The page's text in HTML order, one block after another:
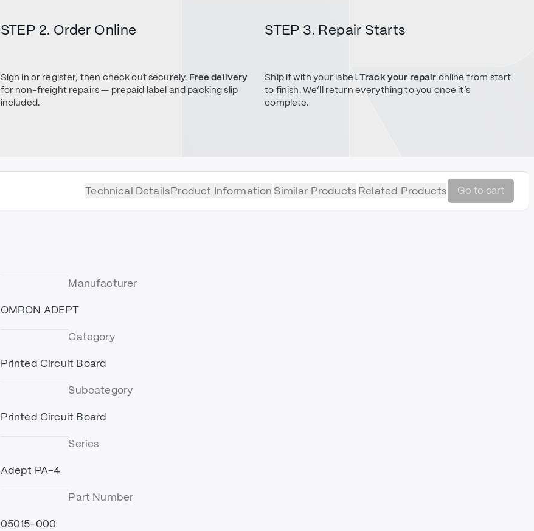
STEP 2. Order Online
Sign in or register, then check out securely. Free delivery
for non-freight repairs — prepaid label and packing slip
included.
STEP 3. Repair Starts
Ship it with your label.Track your repair online from start
to finish. We’ll return everything to you once it’s
complete.
Technical DetailsProduct Information Similar ProductsRelated Products Go to cart
Manufacturer
OMRON ADEPT
Category
Printed Circuit Board
Subcategory
Printed Circuit Board
Series
Adept PA-4
Part Number
05015-000